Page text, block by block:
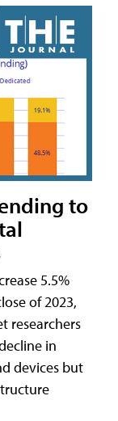
to
5.5%
of 2023,
researchers
in
devices but